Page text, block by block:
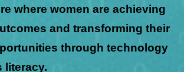
where women are achieving
and transforming their
through technology
literacy.